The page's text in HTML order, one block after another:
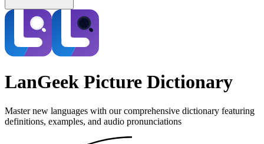
LanGeek Picture Dictionary
Master new languages with our comprehensive dictionary featuring
definitions, examples, and audio pronunciations